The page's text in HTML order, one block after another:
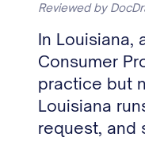
Reviewed by
In Louisiana,
Consumer
practice but
Louisiana
request, and